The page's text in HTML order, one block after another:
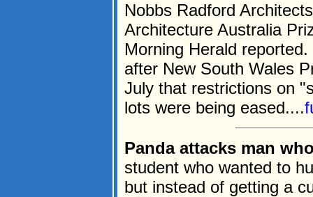
Nobbs Radford
Architecture Australia
Morning Herald
after New South Wales
July that restrictions on
lots were being eased....
Panda attacks man
student who wanted to
but instead of getting a